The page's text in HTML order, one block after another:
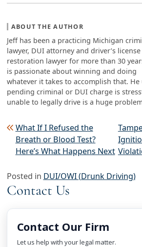
ABOUT THE AUTHOR
Jeff has been a practicing Michigan
lawyer, DUI attorney and driver’s license
restoration lawyer for more than 30
is passionate about winning and doing
whatever it takes to accomplish that.
pending criminal or DUI charge is
unable to legally drive is a huge
Post navigation
What If I Refused the
Breath or Blood Test?
Here’s What Happens Next
Posted in DUI/OWI (Drunk Driving)
Contact Us